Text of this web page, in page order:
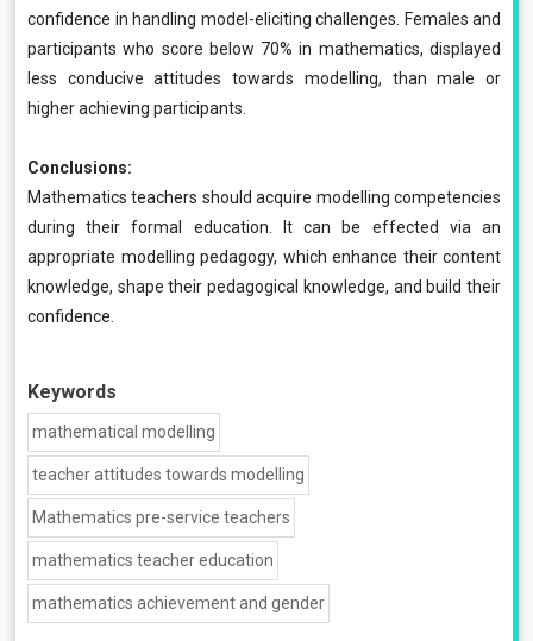
confidence in handling model-eliciting challenges. Females and
participants who score below 70% in mathematics, displayed
less conducive attitudes towards modelling, than male or
higher achieving participants.
Conclusions:
Mathematics teachers should acquire modelling competencies
during their formal education. It can be effected via an
appropriate modelling pedagogy, which enhance their content
knowledge, shape their pedagogical knowledge, and build their
confidence.
Keywords
mathematical modelling
teacher attitudes towards modelling
Mathematics pre-service teachers
mathematics teacher education
mathematics achievement and gender